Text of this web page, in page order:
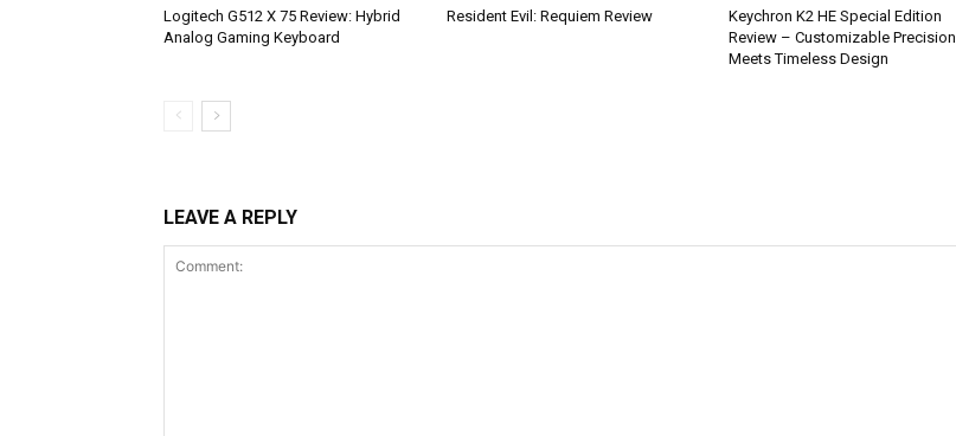
Logitech G512 X 75 Review: Hybrid
Analog Gaming Keyboard
Resident Evil: Requiem Review
Keychron K2 HE Special Edition
Review – Customizable Precision
Meets Timeless Design
LEAVE A REPLY